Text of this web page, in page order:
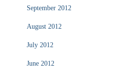
September 2012
August 2012
July 2012
June 2012